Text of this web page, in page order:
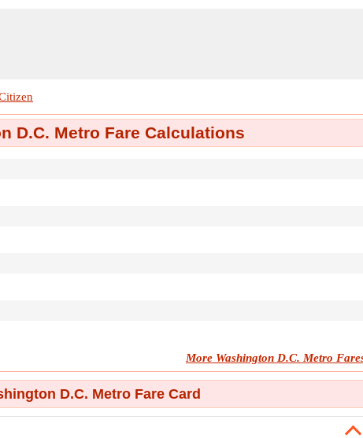
D.C. Metro Fare Calculations
More Washington D.C. Metro
D.C. Metro Fare Card